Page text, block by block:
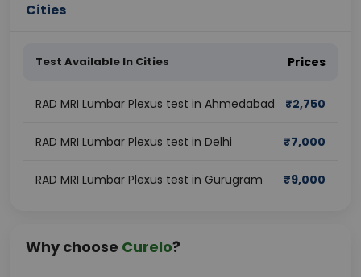
Cities
Test Available In Cities Prices
RAD MRI Lumbar Plexus test in Ahmedabad ₹2,750
RAD MRI Lumbar Plexus test in Delhi ₹7,000
RAD MRI Lumbar Plexus test in Gurugram ₹9,000
Why choose Curelo?